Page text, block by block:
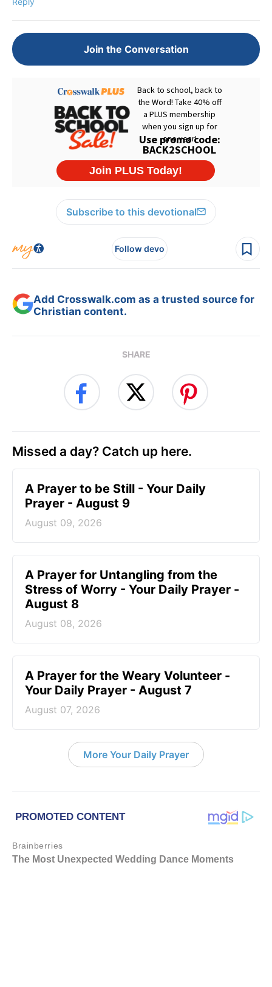
Join the Conversation
Subscribe to this devotional
Follow devo
Add Crosswalk.com as a trusted source for
Christian content.
SHARE
Missed a day? Catch up here.
A Prayer to be Still - Your Daily
Prayer - August 9
August 09, 2026
A Prayer for Untangling from the
Stress of Worry - Your Daily Prayer -
August 8
August 08, 2026
A Prayer for the Weary Volunteer -
Your Daily Prayer - August 7
August 07, 2026
More Your Daily Prayer